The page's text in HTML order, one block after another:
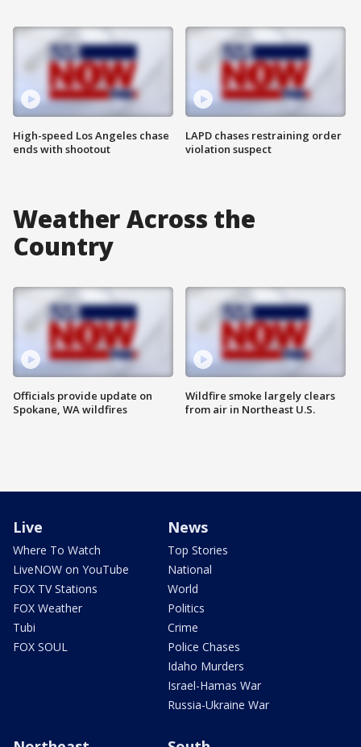
High-speed Los Angeles chase
ends with shootout
LAPD chases restraining order
violation suspect
Weather Across the
Country
Officials provide update on
Spokane, WA wildfires
Wildfire smoke largely clears
from air in Northeast U.S.
Live
Where To Watch
LiveNOW on YouTube
FOX TV Stations
FOX Weather
Tubi
FOX SOUL
News
Top Stories
National
World
Politics
Crime
Police Chases
Idaho Murders
Israel-Hamas War
Russia-Ukraine War